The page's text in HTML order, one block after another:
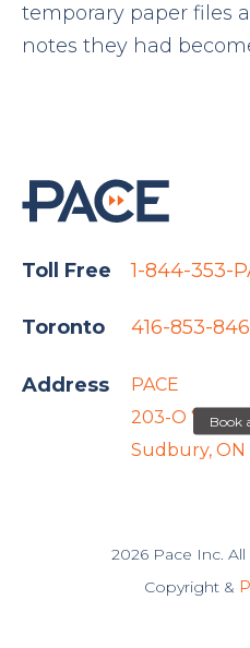
temporary paper files
notes they had
Toll Free 1-844-353-
Toronto 416-853-
Address
PACE
203-O 767
Sudbury, ON
2026 Pace Inc.
Copyright &